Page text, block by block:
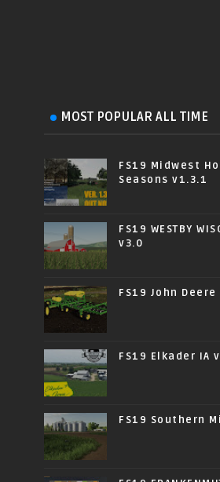
MOST POPULAR ALL TIME
FS19 Midwest
Seasons v1.3.1
FS19 WESTBY
v3.0
FS19 John Deere
FS19 Elkader IA
FS19 Southern